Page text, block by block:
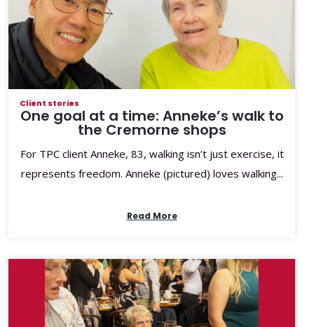
Client stories
One goal at a time: Anneke’s walk to
the Cremorne shops
For TPC client Anneke, 83, walking isn’t just exercise, it
represents freedom. Anneke (pictured) loves walking...
Read More